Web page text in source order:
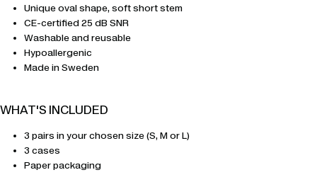
Unique oval shape, soft short stem
CE-certified 25 dB SNR
Washable and reusable
Hypoallergenic
Made in Sweden
WHAT'S INCLUDED
3 pairs in your chosen size (S, M or L)
3 cases
Paper packaging